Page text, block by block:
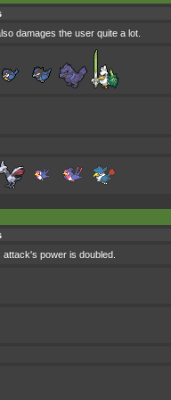
damages the user quite a lot.
power is doubled.